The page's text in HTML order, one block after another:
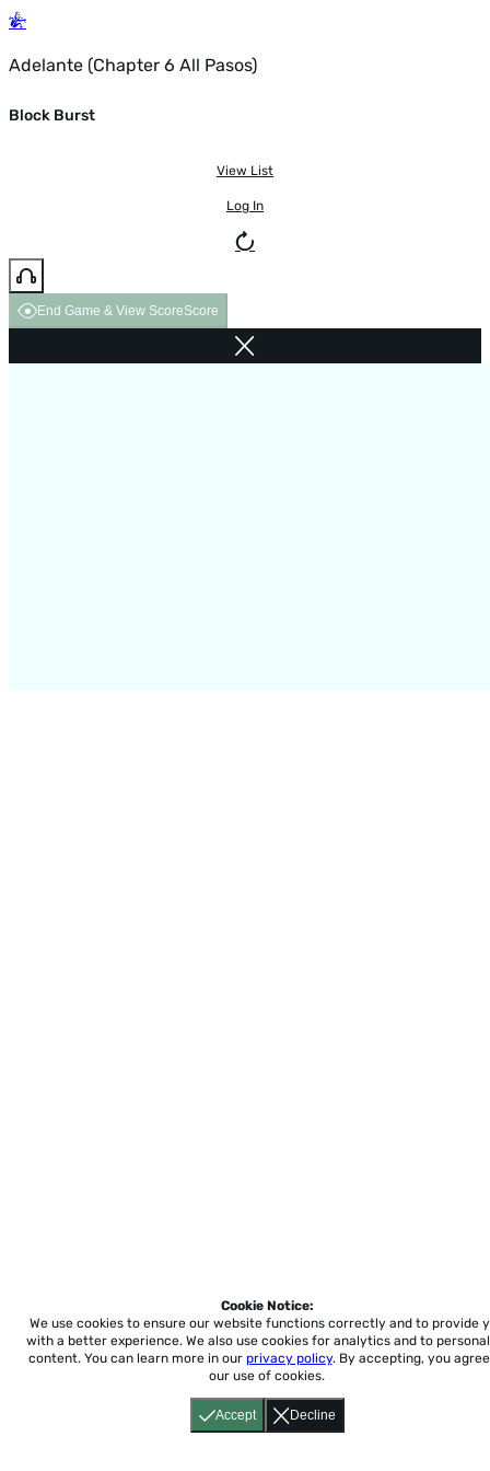
Adelante (Chapter 6 All Pasos)
Block Burst
View List
Log In
End Game & View ScoreScore
Accept Decline
Cookie Notice:
We use cookies to ensure our website functions correctly and to provide
with a better experience. We also use cookies for analytics and to
content. You can learn more in our privacy policy. By accepting, you
our use of cookies.